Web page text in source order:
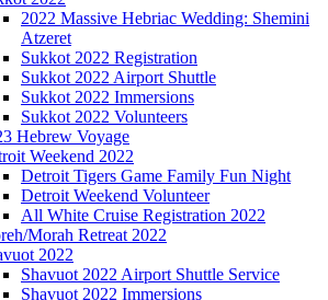
2022 Massive Hebriac Wedding: Shemini
Atzeret
Sukkot 2022 Registration
Sukkot 2022 Airport Shuttle
Sukkot 2022 Immersions
Sukkot 2022 Volunteers
Hebrew Voyage
Weekend 2022
Detroit Tigers Game Family Fun Night
Detroit Weekend Volunteer
All White Cruise Registration 2022
Morah Retreat 2022
2022
Shavuot 2022 Airport Shuttle Service
Shavuot 2022 Immersions